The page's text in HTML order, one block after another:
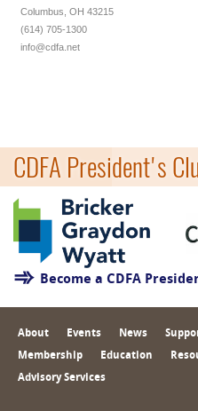
Columbus, OH 43215
(614) 705-1300
info@cdfa.net
CDFA President's
Become a CDFA
About Events News
Membership Education
Advisory Services